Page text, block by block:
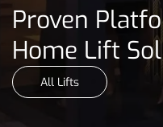
Proven
Home Lift
All Lifts